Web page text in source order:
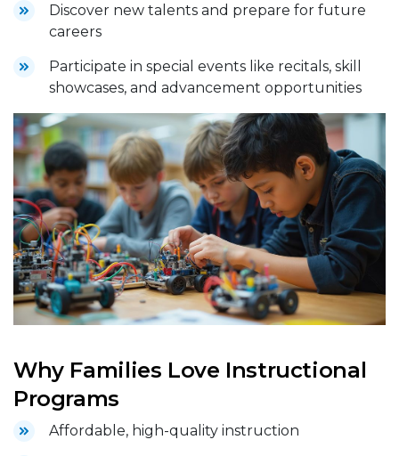
Discover new talents and prepare for future
careers
Participate in special events like recitals, skill
showcases, and advancement opportunities
Why Families Love Instructional
Programs
Affordable, high-quality instruction